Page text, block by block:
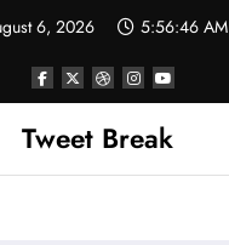
6, 2026 5:56:46 AM
Tweet Break